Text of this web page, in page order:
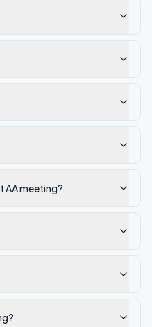
AA meeting?